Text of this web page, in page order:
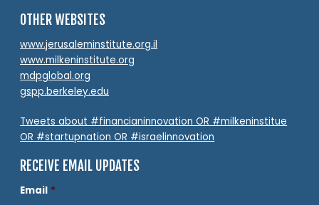
OTHER WEBSITES
www.jerusaleminstitute.org.il
www.milkeninstitute.org
mdpglobal.org
gspp.berkeley.edu
Tweets about #financianinnovation OR #milkeninstitue
OR #startupnation OR #israelinnovation
RECEIVE EMAIL UPDATES
Email *